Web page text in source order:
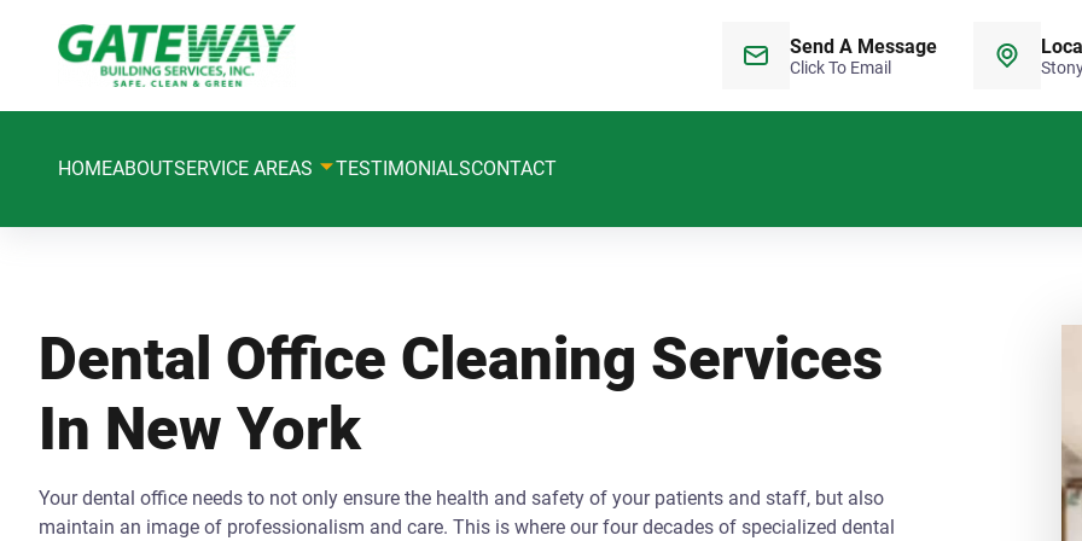
Send A Message
Click To Email
HOMEABOUTSERVICE AREAS TESTIMONIALSCONTACT
Dental Office Cleaning Services
In New York
Your dental office needs to not only ensure the health and safety of your patients and staff, but also
maintain an image of professionalism and care. This is where our four decades of specialized dental